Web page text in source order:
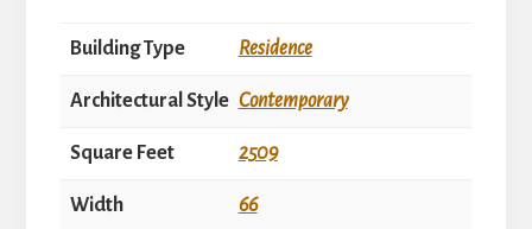
Building Type Residence
Architectural Style Contemporary
Square Feet 2509
Width 66